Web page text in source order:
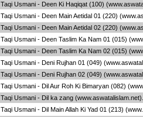
Taqi Usmani - Deen Ki Haqiqat (100)
Taqi Usmani - Deen Main Aetidal 01 (220)
Taqi Usmani - Deen Main Aetidal 02 (220)
Taqi Usmani - Deen Taslim Ka Nam 01 (015)
Taqi Usmani - Deen Taslim Ka Nam 02 (015)
Taqi Usmani - Deni Rujhan 01 (049)
Taqi Usmani - Deni Rujhan 02 (049)
Taqi Usmani - Dil Aur Roh Ki Bimaryan (082)
Taqi Usmani - Dil ka zang
Taqi Usmani - Dil Main Allah Ki Yad 01 (213)